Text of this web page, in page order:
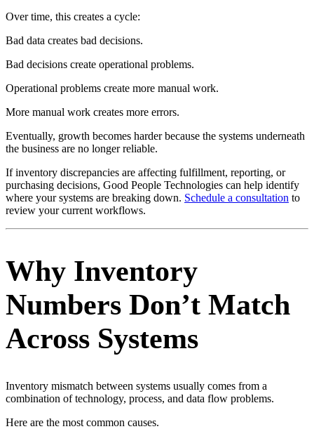
Over time, this creates a cycle:
Bad data creates bad decisions.
Bad decisions create operational problems.
Operational problems create more manual work.
More manual work creates more errors.
Eventually, growth becomes harder because the systems underneath
the business are no longer reliable.
If inventory discrepancies are affecting fulfillment, reporting, or
purchasing decisions, Good People Technologies can help identify
where your systems are breaking down. Schedule a consultation to
review your current workflows.
Why Inventory
Numbers Don’t Match
Across Systems
Inventory mismatch between systems usually comes from a
combination of technology, process, and data flow problems.
Here are the most common causes.